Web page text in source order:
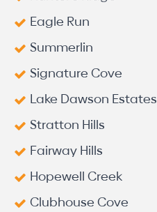
Eagle Run
Summerlin
Signature Cove
Lake Dawson Estates
Stratton Hills
Fairway Hills
Hopewell Creek
Clubhouse Cove